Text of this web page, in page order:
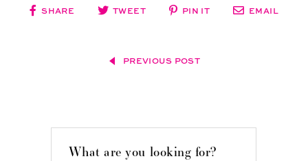
SHARE TWEET PIN IT EMAIL
PREVIOUS POST
What are you looking for?